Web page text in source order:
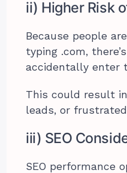
ii) Higher Risk
Because people
typing .com,
accidentally enter
This could result
leads, or
iii) SEO
SEO performance